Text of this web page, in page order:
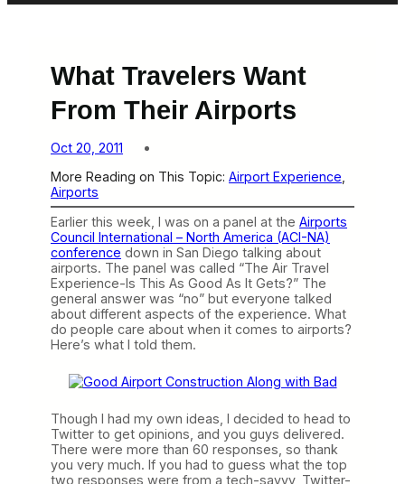
What Travelers Want
From Their Airports
Oct 20, 2011
More Reading on This Topic: Airport Experience
Airports
Earlier this week, I was on a panel at the Airports
Council International – North America (ACI-NA)
conference down in San Diego talking about
airports. The panel was called “The Air Travel
Experience-Is This As Good As It Gets?” The
general answer was “no” but everyone talked
about different aspects of the experience. What
do people care about when it comes to airports?
Here’s what I told them.
Though I had my own ideas, I decided to head to
Twitter to get opinions, and you guys delivered.
There were more than 60 responses, so thank
you very much. If you had to guess what the top
two responses were from a tech-savvy, Twitter-